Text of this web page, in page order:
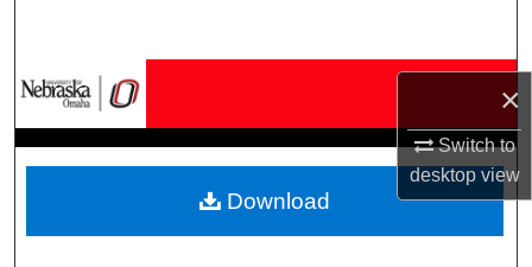
×
Switch to
desktopview
My Account
About
Download